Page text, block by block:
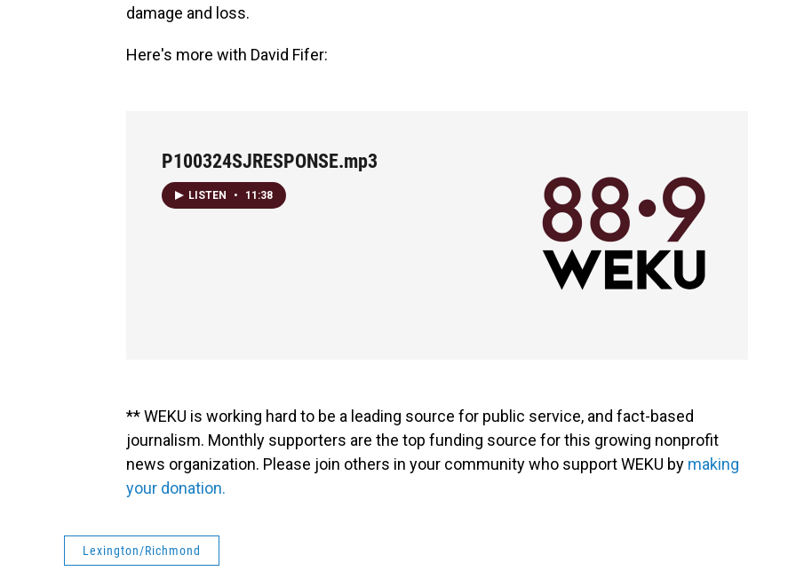
damage and loss.
Here's more with David Fifer:
P100324SJRESPONSE.mp3
LISTEN • 11:38
** WEKU is working hard to be a leading source for public service, and fact-based
journalism. Monthly supporters are the top funding source for this growing nonprofit
news organization. Please join others in your community who support WEKU by making
your donation.
Lexington/Richmond